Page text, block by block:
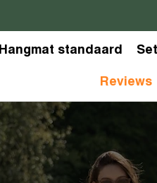
Hangmat standaard
Reviews